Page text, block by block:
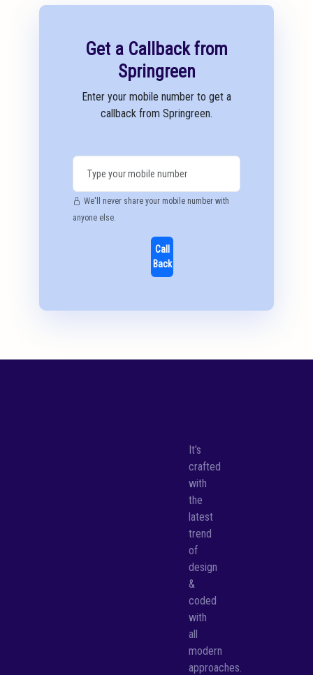
Get a Callback from
Springreen
Enter your mobile number to get a
callback from Springreen.
We'll never share your mobile number with
anyone else.
Call
Back
It's
crafted
with
the
latest
trend
of
design
&
coded
with
all
modern
approaches.